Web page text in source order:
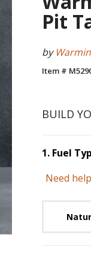
Pit
by
Item #
BUILD
1. Fuel
Need